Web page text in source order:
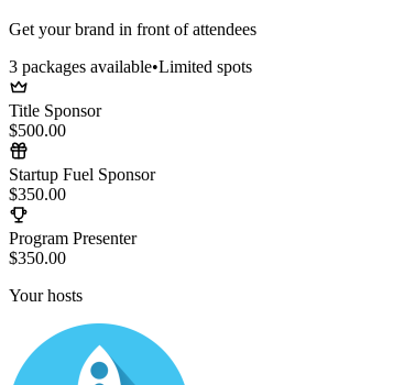
Get your brand in front of attendees
3 packages available•Limited spots
Title Sponsor
$500.00
Startup Fuel Sponsor
$350.00
Program Presenter
$350.00
Your hosts